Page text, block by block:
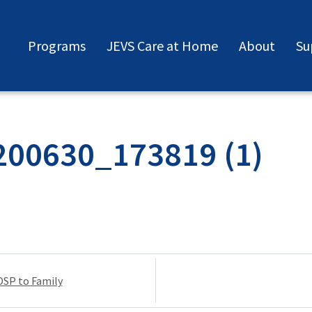
Programs JEVS Care at Home About
(1)
to Family